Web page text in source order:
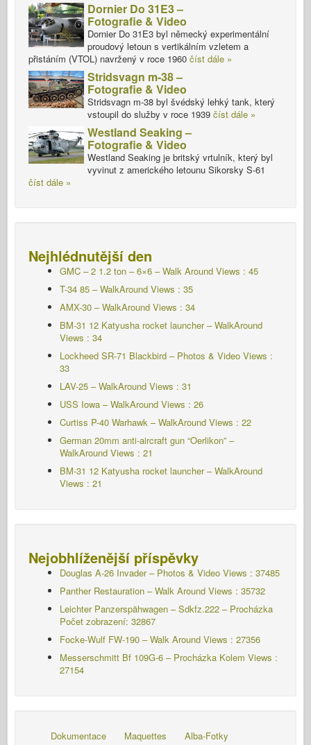
Dornier Do 31E3 –
Fotografie & Video
Dornier Do 31E3 byl německý experimentální
proudový letoun s vertikálním vzletem a
přistáním (VTOL) navržený v roce 1960 číst dále »
Stridsvagn m-38 –
Fotografie & Video
Stridsvagn m-38 byl švédský lehký tank, který
vstoupil do služby v roce 1939 číst dále »
Westland Seaking –
Fotografie & Video
Westland Seaking je britský vrtulník, který byl
vyvinut z amerického letounu Sikorsky S-61
číst dále »
Nejhlédnutější den
GMC – 2 1.2 ton – 6×6 – Walk Around Views : 45
T-34 85 – WalkAround Views : 35
AMX-30 – WalkAround Views : 34
BM-31 12 Katyusha rocket launcher – WalkAround
Views : 34
Lockheed SR-71 Blackbird – Photos & Video Views :
33
LAV-25 – WalkAround Views : 31
USS Iowa – WalkAround Views : 26
Curtiss P-40 Warhawk – WalkAround Views : 22
German 20mm anti-aircraft gun “Oerlikon” –
WalkAround Views : 21
BM-31 12 Katyusha rocket launcher – WalkAround
Views : 21
Nejobhlíženější příspěvky
Douglas A-26 Invader – Photos & Video Views : 37485
Panther Restauration – Walk Around Views : 35732
Leichter Panzerspähwagen – Sdkfz.222 – Procházka
Počet zobrazení: 32867
Focke-Wulf FW-190 – Walk Around Views : 27356
Messerschmitt Bf 109G-6 – Procházka Kolem Views :
27154
Dokumentace Maquettes Alba-Fotky